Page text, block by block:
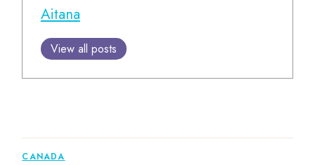
Aitana
View all posts
CANADA